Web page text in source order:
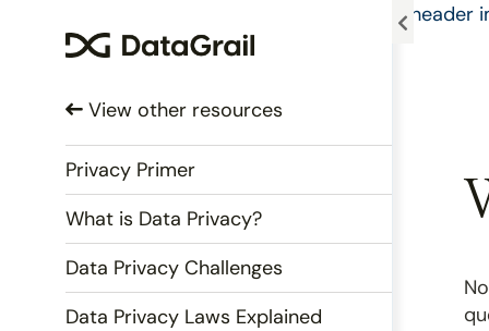
includes
accessibility
system.
Control-
View other resources
Privacy Primer
What is Data Privacy?
Data Privacy Challenges
Data Privacy Laws Explained